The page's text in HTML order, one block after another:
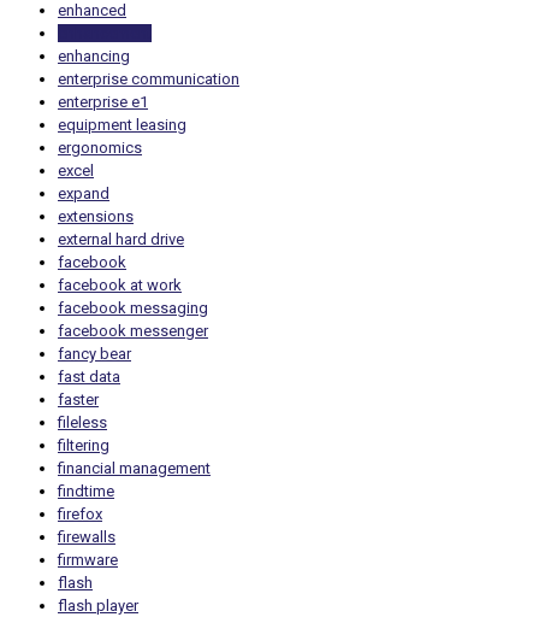
enhanced
enhancing
enterprise communication
enterprise e1
equipment leasing
ergonomics
excel
expand
extensions
external hard drive
facebook
facebook at work
facebook messaging
facebook messenger
fancy bear
fast data
faster
fileless
filtering
financial management
findtime
firefox
firewalls
firmware
flash
flash player